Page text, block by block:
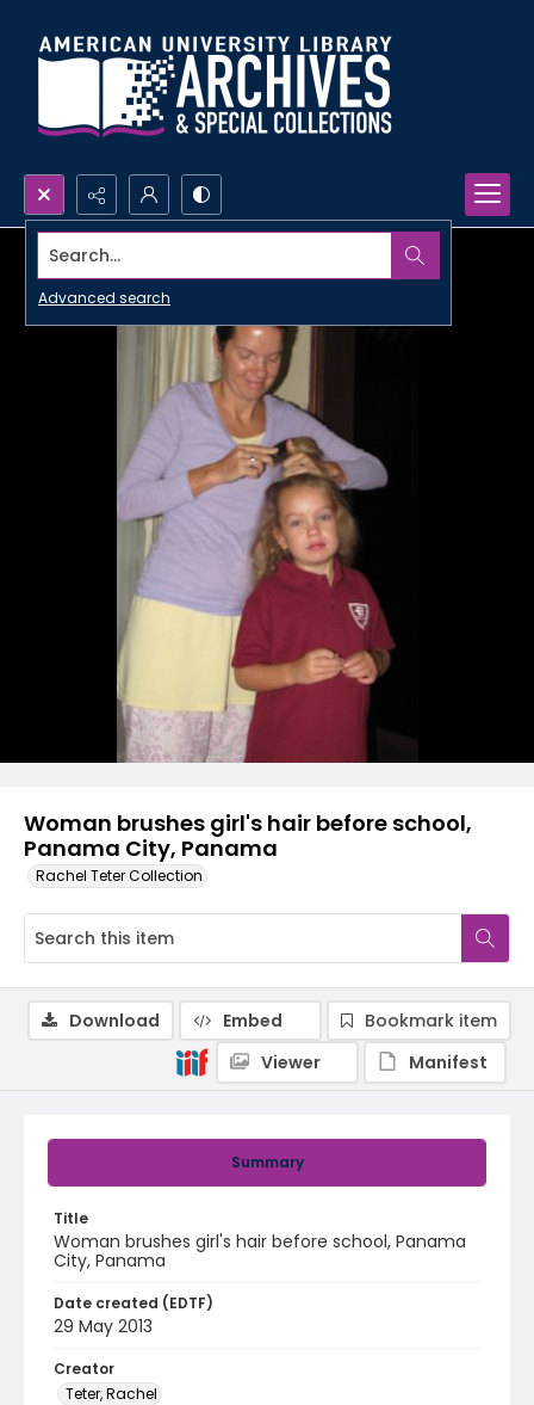
Search...
Advanced search
Woman brushes girl's hair before school,
Panama City, Panama
Rachel Teter Collection
Summary
Title
Woman brushes girl's hair before school, Panama
City, Panama
Date created (EDTF)
29 May 2013
Creator
Teter, Rachel
Download Embed
Bookmark item
Viewer
Manifest